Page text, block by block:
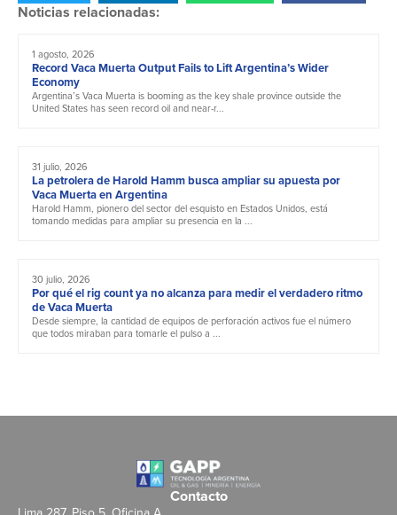
Noticias relacionadas:
1 agosto, 2026
Record Vaca Muerta Output Fails to Lift Argentina’s Wider
Economy
Argentina’s Vaca Muerta is booming as the key shale province outside the
United States has seen record oil and near-r...
31 julio, 2026
La petrolera de Harold Hamm busca ampliar su apuesta por
Vaca Muerta en Argentina
Harold Hamm, pionero del sector del esquisto en Estados Unidos, está
tomando medidas para ampliar su presencia en la ...
30 julio, 2026
Por qué el rig count ya no alcanza para medir el verdadero ritmo
de Vaca Muerta
Desde siempre, la cantidad de equipos de perforación activos fue el número
que todos miraban para tomarle el pulso a ...
Contacto